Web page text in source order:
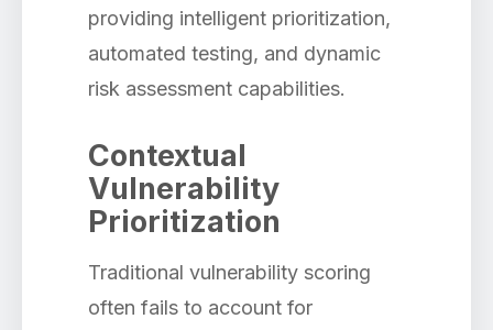
providing intelligent prioritization,
automated testing, and dynamic
risk assessment capabilities.
Contextual
Vulnerability
Prioritization
Traditional vulnerability scoring
often fails to account for